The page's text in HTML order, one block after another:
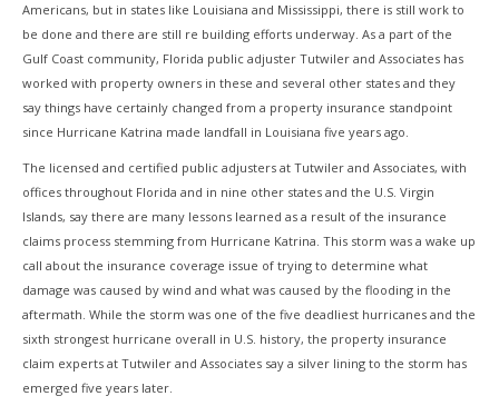
Americans, but in states like Louisiana and Mississippi, there is still work to
be done and there are still re building efforts underway. As a part of the
Gulf Coast community, Florida public adjuster Tutwiler and Associates has
worked with property owners in these and several other states and they
say things have certainly changed from a property insurance standpoint
since Hurricane Katrina made landfall in Louisiana five years ago.
The licensed and certified public adjusters at Tutwiler and Associates, with
offices throughout Florida and in nine other states and the U.S. Virgin
Islands, say there are many lessons learned as a result of the insurance
claims process stemming from Hurricane Katrina. This storm was a wake up
call about the insurance coverage issue of trying to determine what
damage was caused by wind and what was caused by the flooding in the
aftermath. While the storm was one of the five deadliest hurricanes and the
sixth strongest hurricane overall in U.S. history, the property insurance
claim experts at Tutwiler and Associates say a silver lining to the storm has
emerged five years later.